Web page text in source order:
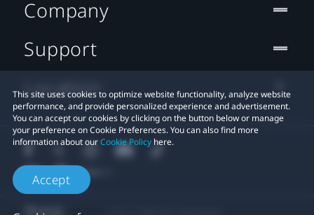
This site uses cookies to optimize website functionality, analyze website
performance, and provide personalized experience and advertisement.
You can accept our cookies by clicking on the button below or manage
your preference on Cookie Preferences. You can also find more
information about ourCookie Policy here.
Accept
Company
Support
Location